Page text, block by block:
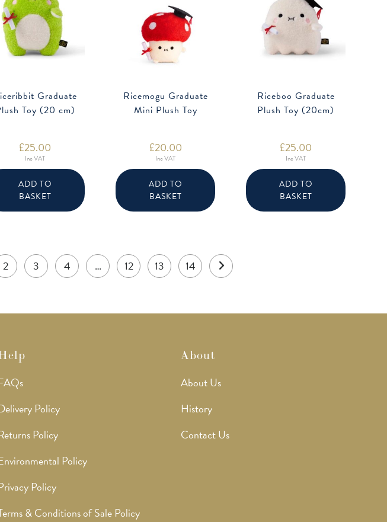
Graduate
Toy (20 cm)
£25.00
Inc VAT
ADD TO
BASKET
Ricemogu Graduate
Mini Plush Toy
£20.00
Inc VAT
ADD TO
BASKET
Riceboo Graduate
Plush Toy (20cm)
£25.00
Inc VAT
ADD TO
BASKET
2 3 4 … 12 13 14
Policy
Policy
Policy
Policy
& Conditions of Sale Policy
About
About Us
History
Contact Us